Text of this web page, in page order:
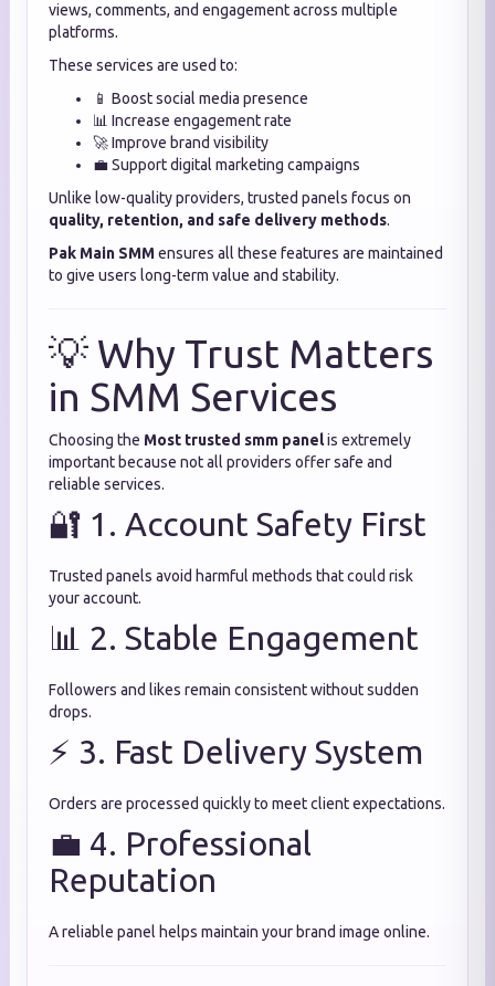
views, comments, and engagement across multiple
platforms.
These services are used to:
📱 Boost social media presence
📊 Increase engagement rate
🚀 Improve brand visibility
💼 Support digital marketing campaigns
Unlike low-quality providers, trusted panels focus on
quality, retention, and safe delivery methods.
Pak Main SMMensures all these features are maintained
to give users long-term value and stability.
💡 Why Trust Matters
in SMM Services
Choosing the Most trusted smm panelis extremely
important because not all providers offer safe and
reliable services.
🔐 1. Account Safety First
Trusted panels avoid harmful methods that could risk
your account.
📊 2. Stable Engagement
Followers and likes remain consistent without sudden
drops.
⚡ 3. Fast Delivery System
Orders are processed quickly to meet client expectations.
💼 4. Professional
Reputation
A reliable panel helps maintain your brand image online.